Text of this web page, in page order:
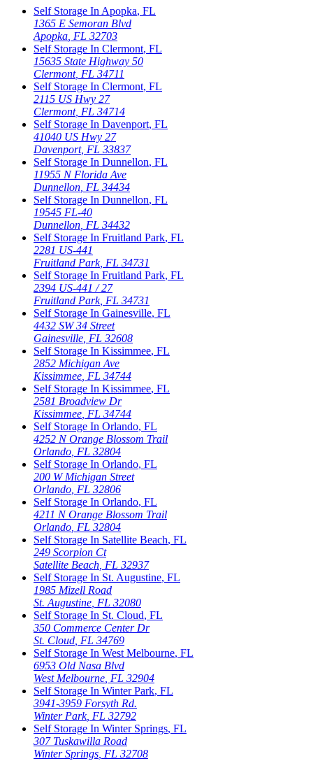
Self Storage InApopka, FL
1365 E Semoran Blvd
Apopka, FL 32703
Self Storage In Clermont, FL
15635 State Highway 50
Clermont, FL 34711
Self Storage In Clermont, FL
2115 US Hwy 27
Clermont, FL 34714
Self Storage In Davenport, FL
41040 US Hwy 27
Davenport, FL 33837
Self Storage In Dunnellon, FL
11955 N Florida Ave
Dunnellon, FL 34434
Self Storage In Dunnellon, FL
19545 FL-40
Dunnellon, FL 34432
Self Storage In Fruitland Park, FL
2281 US-441
Fruitland Park, FL 34731
Self Storage In Fruitland Park, FL
2394 US-441 / 27
Fruitland Park, FL 34731
Self Storage In Gainesville, FL
4432 SW 34 Street
Gainesville, FL 32608
Self Storage In Kissimmee, FL
2852 Michigan Ave
Kissimmee, FL 34744
Self Storage In Kissimmee, FL
2581 Broadview Dr
Kissimmee, FL 34744
Self Storage In Orlando, FL
4252 N Orange Blossom Trail
Orlando, FL 32804
Self Storage In Orlando, FL
200 W Michigan Street
Orlando, FL 32806
Self Storage In Orlando, FL
4211 N Orange Blossom Trail
Orlando, FL 32804
Self Storage In Satellite Beach, FL
249 Scorpion Ct
Satellite Beach, FL 32937
Self Storage In St. Augustine, FL
1985 Mizell Road
St. Augustine, FL 32080
Self Storage In St. Cloud, FL
350 Commerce Center Dr
St. Cloud, FL 34769
Self Storage In West Melbourne, FL
6953 Old Nasa Blvd
West Melbourne, FL 32904
Self Storage In Winter Park, FL
3941-3959 Forsyth Rd.
Winter Park, FL 32792
Self Storage In Winter Springs, FL
307 Tuskawilla Road
Winter Springs, FL 32708